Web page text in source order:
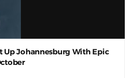
Up Johannesburg With Epic